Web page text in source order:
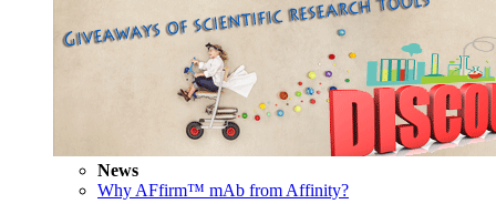
News
Why AFfirm™ mAb from Affinity?